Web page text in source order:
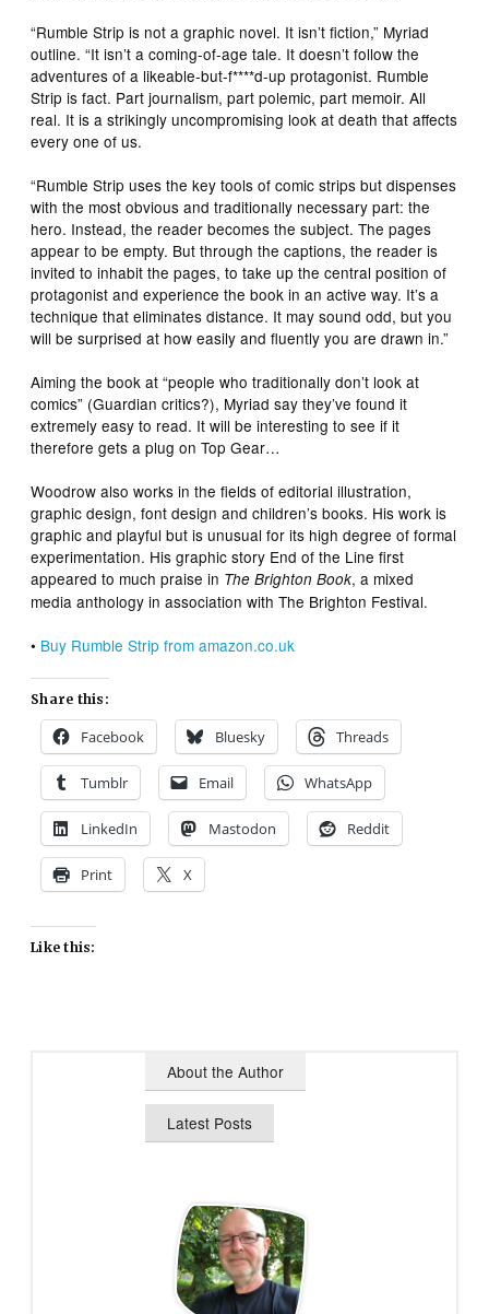
“Rumble Strip is not a graphic novel. It isn’t fiction,” Myriad
outline. “It isn’t a coming-of-age tale. It doesn’t follow the
adventures of a likeable-but-f****d-up protagonist. Rumble
Strip is fact. Part journalism, part polemic, part memoir. All
real. It is a strikingly uncompromising look at death that affects
every one of us.
“Rumble Strip uses the key tools of comic strips but dispenses
with the most obvious and traditionally necessary part: the
hero. Instead, the reader becomes the subject. The pages
appear to be empty. But through the captions, the reader is
invited to inhabit the pages, to take up the central position of
protagonist and experience the book in an active way. It’s a
technique that eliminates distance. It may sound odd, but you
will be surprised at how easily and fluently you are drawn in.”
Aiming the book at “people who traditionally don’t look at
comics” (Guardian critics?), Myriad say they’ve found it
extremely easy to read. It will be interesting to see if it
therefore gets a plug onTop Gear…
Woodrow also works in the fields of editorial illustration,
graphic design, font design and children’s books. His work is
graphic and playful but is unusual for its high degree of formal
experimentation. His graphic story End of the Line first
appeared to much praise in The Brighton Book, a mixed
media anthology in association with The Brighton Festival.
• Buy Rumble Strip from amazon.co.uk
Share this:
Facebook Bluesky Threads
Tumblr Email WhatsApp
LinkedIn Mastodon Reddit
Print X
Like this:
About the Author
Latest Posts